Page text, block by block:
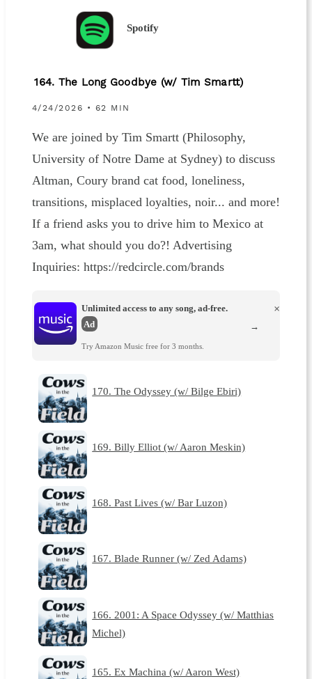
Spotify
164. The Long Goodbye (w/ Tim Smartt)
4/24/2026 • 62 MIN
We are joined by Tim Smartt (Philosophy,
University of Notre Dame at Sydney) to discuss
Altman, Coury brand cat food, loneliness,
transitions, misplaced loyalties, noir... and more!
If a friend asks you to drive him to Mexico at
3am, what should you do?! Advertising
Inquiries: https://redcircle.com/brands
Unlimited access to any song, ad-free.
Ad
Try Amazon Music free for 3 months.
×
→
170. The Odyssey (w/ Bilge Ebiri)
169. Billy Elliot (w/ Aaron Meskin)
168. Past Lives (w/ Bar Luzon)
167. Blade Runner (w/ Zed Adams)
166. 2001: A Space Odyssey (w/ Matthias
Michel)
165. Ex Machina (w/ Aaron West)